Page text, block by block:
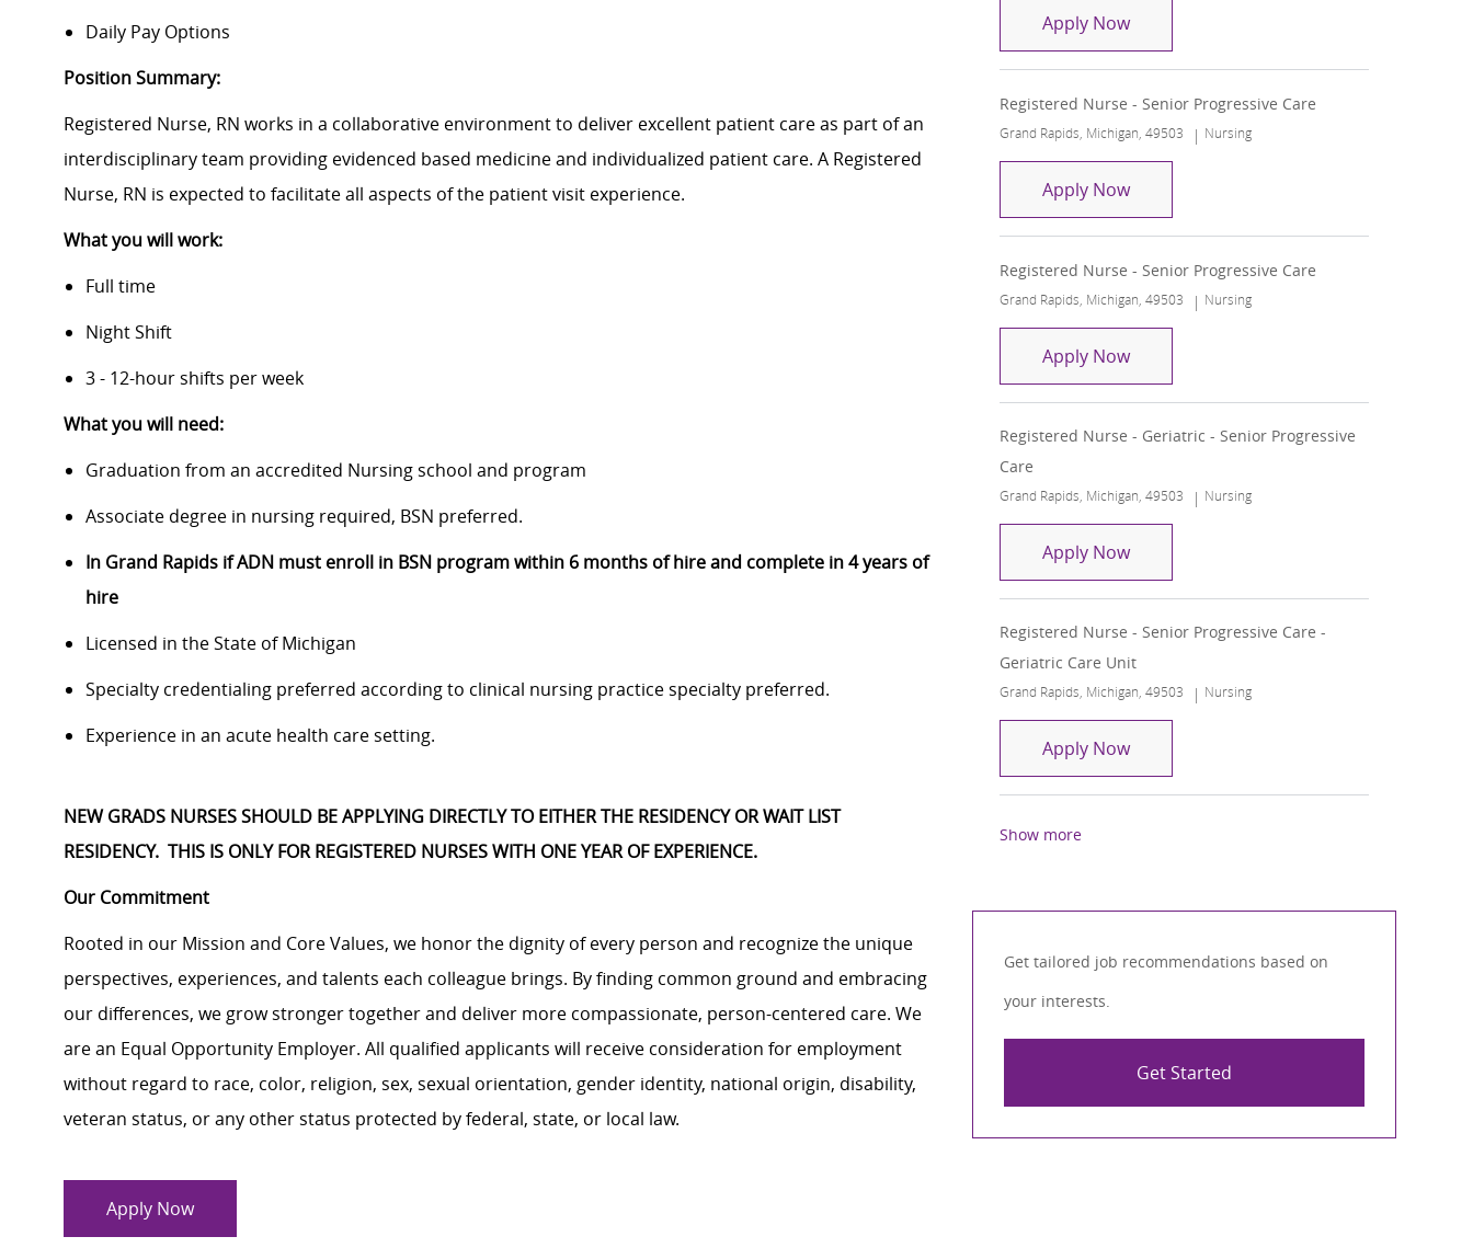
Daily Pay Options
Position Summary:
Registered Nurse, RN works in a collaborative environment to deliver excellent patient care as part of an
interdisciplinary team providing evidenced based medicine and individualized patient care. A Registered
Nurse, RN is expected to facilitate all aspects of the patient visit experience.
What you will work:
Full time
Night Shift
3 - 12-hour shifts per week
What you will need:
Graduation from an accredited Nursing school and program
Associate degree in nursing required, BSN preferred.
In Grand Rapids if ADN must enroll in BSN program within 6 months of hire and complete in 4 years of
hire
Licensed in the State of Michigan
Specialty credentialing preferred according to clinical nursing practice specialty preferred.
Experience in an acute health care setting.
NEW GRADS NURSES SHOULD BE APPLYING DIRECTLY TO EITHER THE RESIDENCY OR WAIT LIST
RESIDENCY. THIS IS ONLY FOR REGISTERED NURSES WITH ONE YEAR OF EXPERIENCE.
Our Commitment
Rooted in our Mission and Core Values, we honor the dignity of every person and recognize the unique
perspectives, experiences, and talents each colleague brings. By finding common ground and embracing
our differences, we grow stronger together and deliver more compassionate, person-centered care. We
are an Equal Opportunity Employer. All qualified applicants will receive consideration for employment
without regard to race, color, religion, sex, sexual orientation, gender identity, national origin, disability,
veteran status, or any other status protected by federal, state, or local law.
Apply Now
Apply NowRegistered Nurse - RN Procedural
Registered Nurse - Senior Progressive Care
Location
Grand Rapids, Michigan, 49503 Category
Nursing
Apply NowRegistered Nurse - Senior Progressive
Registered Nurse - Senior Progressive Care
Location
Grand Rapids, Michigan, 49503 Category
Nursing
Apply NowRegistered Nurse - Senior Progressive
Registered Nurse - Geriatric - Senior Progressive
Care
Location
Grand Rapids, Michigan, 49503 Category
Nursing
Apply NowRegistered Nurse - Geriatric - Senior
Registered Nurse - Senior Progressive Care -
Geriatric Care Unit
Location
Grand Rapids, Michigan, 49503 Category
Nursing
Apply NowRegistered Nurse - Senior Progressive
Show more
Get tailored job recommendations based on
your interests.
Get Started